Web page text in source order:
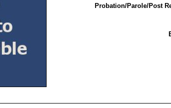
Probation/Parole/Post